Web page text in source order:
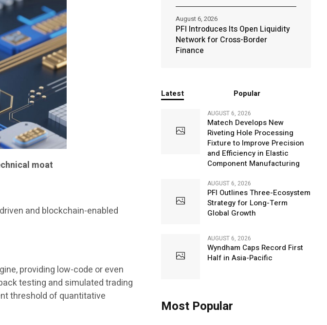
moat
and blockchain-enabled
providing low-code or even
testing and simulated trading
threshold of quantitative
PFI Introduces Its Open Liquidity
Network for Cross-Border
Finance
August 6, 2026
Latest Popular
AUGUST 6, 2026
Matech Develops New
Riveting Hole Processing
Fixture to Improve Precision
and Efficiency in Elastic
Component Manufacturing
AUGUST 6, 2026
PFI Outlines Three-Ecosystem
Strategy for Long-Term
Global Growth
AUGUST 6, 2026
Wyndham Caps Record First
Half in Asia-Pacific
Most Popular